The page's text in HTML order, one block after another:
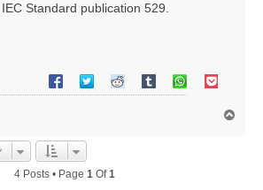
Standard publication 529.
4 Posts • Page 1 Of1